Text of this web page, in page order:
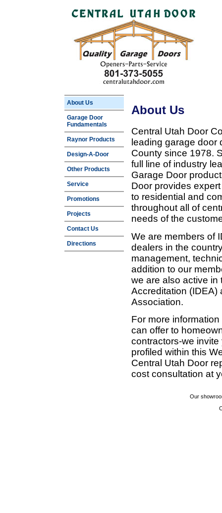
About Us
Garage Door
Fundamentals
Raynor Products
Design-A-Door
Other Products
Service
Promotions
Projects
Contact Us
Directions
About Us
Central Utah Door
leading garage door
County since 1978.
full line of industry
Garage Door
Door provides
to residential and
throughout all of
needs of the
We are members of
dealers in the
management,
addition to our
we are also active in
Accreditation (IDEA)
Association.
For more
can offer to
contractors-we
profiled within this
Central Utah Door
cost consultation at
Our